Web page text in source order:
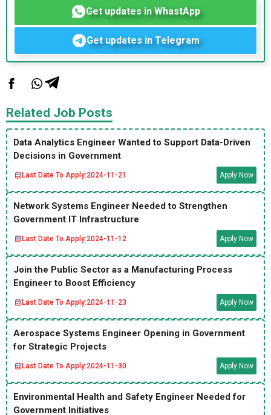
Get updates in WhastApp
Get updates in Telegram
Related Job Posts
Data Analytics Engineer Wanted to Support Data-Driven
Decisions in Government
Last Date To Apply:2024-11-21 Apply Now
Network Systems Engineer Needed to Strengthen
Government IT Infrastructure
Last Date To Apply:2024-11-12 Apply Now
Join the Public Sector as a Manufacturing Process
Engineer to Boost Efficiency
Last Date To Apply:2024-11-23 Apply Now
Aerospace Systems Engineer Opening in Government
for Strategic Projects
Last Date To Apply:2024-11-30 Apply Now
Environmental Health and Safety Engineer Needed for
Government Initiatives